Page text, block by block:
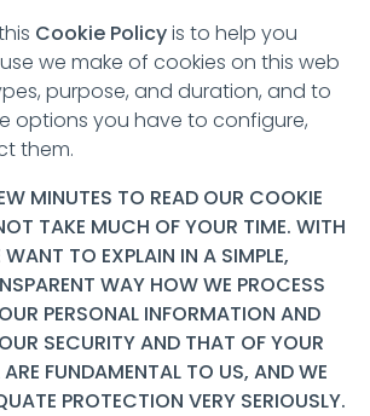
Cookie Policyis to help you
we make of cookies on this web
purpose, and duration, and to
options you have to configure,
them.
MINUTES TO READ OUR COOKIE
TAKE MUCH OF YOUR TIME. WITH
TO EXPLAIN IN A SIMPLE,
WAY HOW WE PROCESS
PERSONAL INFORMATION AND
SECURITY AND THAT OF YOUR
FUNDAMENTAL TO US, AND WE
PROTECTION VERY SERIOUSLY.